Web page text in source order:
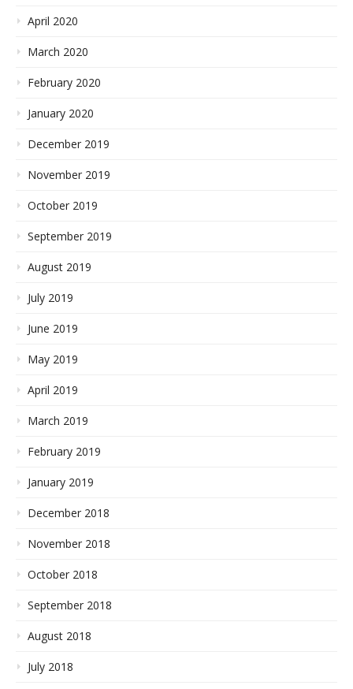
April 2020
March 2020
February 2020
January 2020
December 2019
November 2019
October 2019
September 2019
August 2019
July 2019
June 2019
May 2019
April 2019
March 2019
February 2019
January 2019
December 2018
November 2018
October 2018
September 2018
August 2018
July 2018